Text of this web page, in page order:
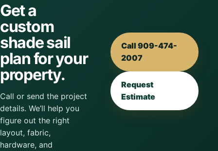
Get a
custom
shade sail
plan for your
property.
Call or send the project
details. We’ll help you
figure out the right
layout, fabric,
hardware, and
Call 909-474-
2007
Request
Estimate